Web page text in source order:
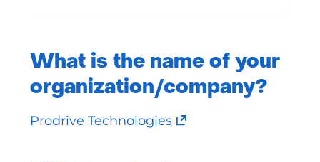
What is the name of your
organization/company?
Prodrive Technologies(opens